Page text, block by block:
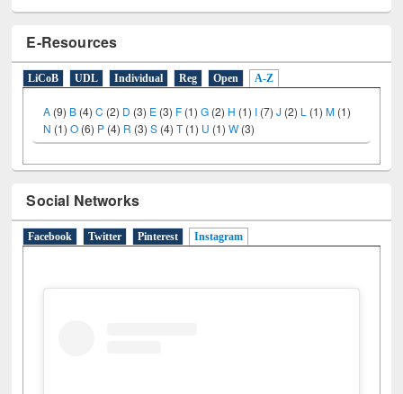
E-Resources
LiCoB UDL Individual Reg Open A-Z
A (9) B (4)C (2) D (3) E (3) F (1)G (2) H (1) I (7)J (2) L (1)M (1)
N (1)O (6) P (4) R (3)S (4) T (1) U (1) W (3)
Social Networks
Facebook Twitter Pinterest Instagram (active tab)